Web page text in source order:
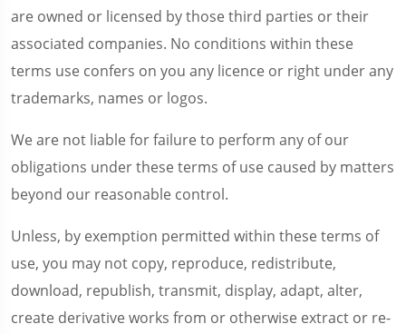
are owned or licensed by those third parties or their
associated companies. No conditions within these
terms use confers on you any licence or right under any
trademarks, names or logos.
We are not liable for failure to perform any of our
obligations under these terms of use caused by matters
beyond our reasonable control.
Unless, by exemption permitted within these terms of
use, you may not copy, reproduce, redistribute,
download, republish, transmit, display, adapt, alter,
create derivative works from or otherwise extract or re-